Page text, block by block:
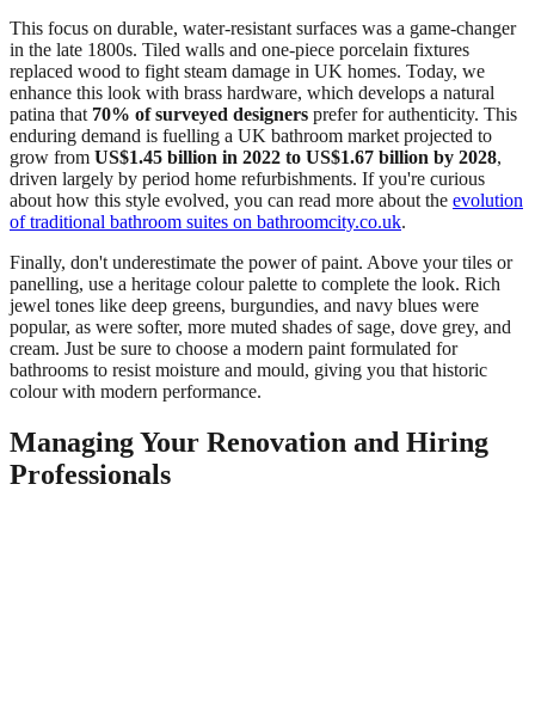
This focus on durable, water-resistant surfaces was a game-changer
in the late 1800s. Tiled walls and one-piece porcelain fixtures
replaced wood to fight steam damage in UK homes. Today, we
enhance this look with brass hardware, which develops a natural
patina that 70% of surveyed designers prefer for authenticity. This
enduring demand is fuelling a UK bathroom market projected to
grow from US$1.45 billion in 2022 to US$1.67 billion by 2028,
driven largely by period home refurbishments. If you're curious
about how this style evolved, you can read more about the evolution
of traditional bathroom suites on bathroomcity.co.uk.
Finally, don't underestimate the power of paint. Above your tiles or
panelling, use a heritage colour palette to complete the look. Rich
jewel tones like deep greens, burgundies, and navy blues were
popular, as were softer, more muted shades of sage, dove grey, and
cream. Just be sure to choose a modern paint formulated for
bathrooms to resist moisture and mould, giving you that historic
colour with modern performance.
Managing Your Renovation and Hiring
Professionals